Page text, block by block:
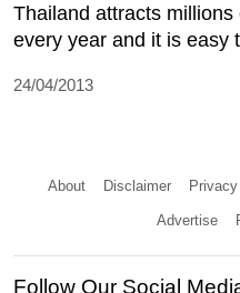
Thailand attracts
every year and it is easy
24/04/2013
About Disclaimer
Advertise
Follow Our Social